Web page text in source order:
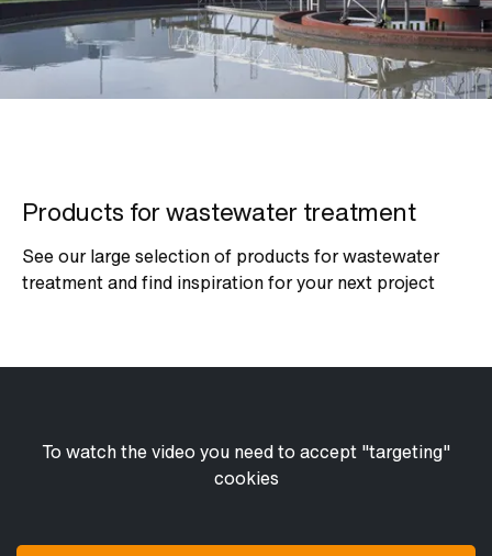
Products for wastewater treatment
See our large selection of products for wastewater
treatment and find inspiration for your next project
To watch the video you need to accept "targeting"
cookies